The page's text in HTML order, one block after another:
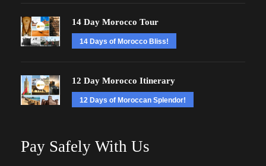
14 Day Morocco Tour
14 Days of Morocco Bliss!
12 Day Morocco Itinerary
12 Days of Moroccan Splendor!
Pay Safely With Us